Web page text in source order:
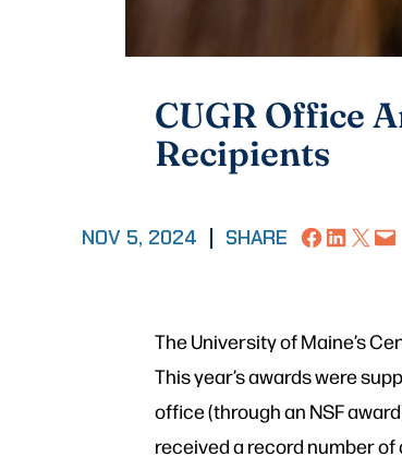
CUGR Office
Recipients
NOV 5, 2024 SHARE Share on Facebook
Share on LinkedIn
Share on X Email this Page
The University of Maine’s
This year’s awards were
office (through an NSF
received a record number